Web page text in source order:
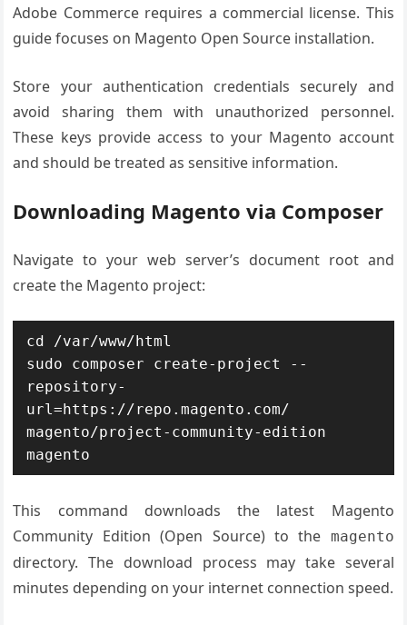
Adobe Commerce requires a commercial license. This
guide focuses on Magento Open Source installation.
Store your authentication credentials securely and
avoid sharing them with unauthorized personnel.
These keys provide access to your Magento account
and should be treated as sensitive information.
Downloading Magento via Composer
Navigate to your web server’s document root and
create the Magento project:
cd /var/www/html
sudo composer create-project --
repository-
url=https://repo.magento.com/
magento/project-community-edition
magento
This command downloads the latest Magento
Community Edition (Open Source) to the magento
directory. The download process may take several
minutes depending on your internet connection speed.